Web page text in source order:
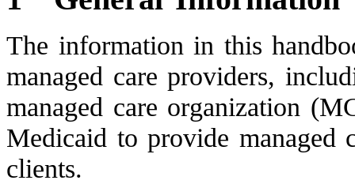
The information in this
managed care providers,
managed care organization
Medicaid to provide managed
clients.